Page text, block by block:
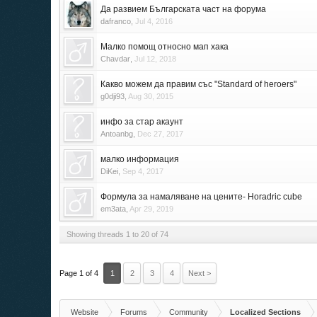
Да развием Българската част на форума
dafranco ,Jul 4, 2016
Малко помощ относно мап хака
Chavdar ,Jul 12, 2018
Какво можем да правим със "Standard of heroers"
g0dji93 Aug 30, 2015
инфо за стар акаунт
Antoanbg Dec 27, 2017
малко информация
DiKei Sep 4, 2017
Формула за намаляване на цените- Horadric cube
em3ata Apr 29, 2019
Showing threads 1 to 20 of 74
Page 1 of 4 1 2 3 4 Next >
Website Forums Community Localized Sections